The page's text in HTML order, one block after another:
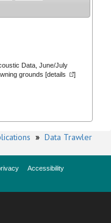
Data, June/July
grounds [details ]
» Data Trawler
Accessibility